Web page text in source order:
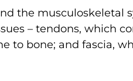
the musculoskeletal
– tendons, which
to bone; and fascia,